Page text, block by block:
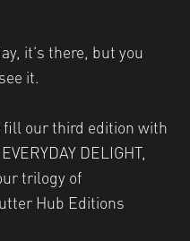
it’s there, but you
it.
our third edition with
DELIGHT,
trilogy of
Hub Editions